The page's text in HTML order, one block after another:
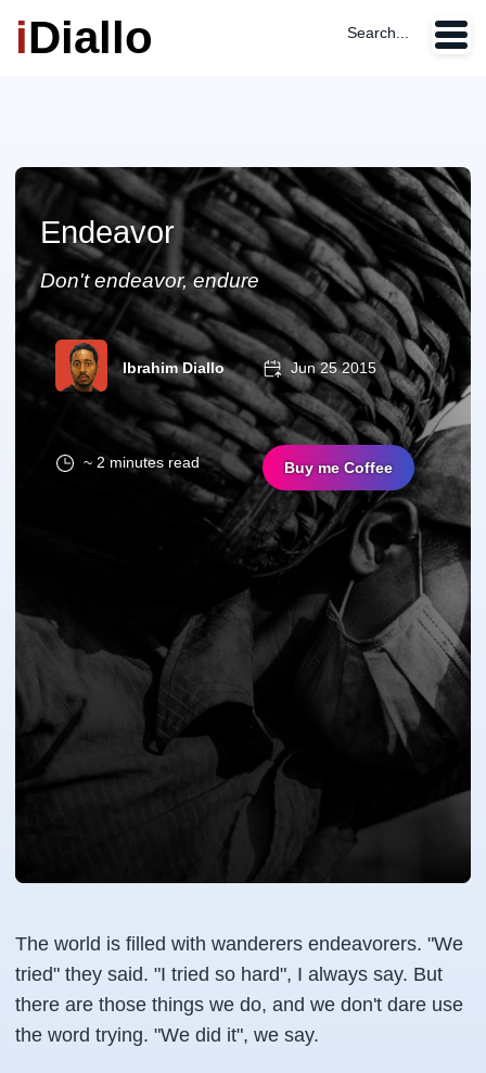
iDiallo Search...
Endeavor
Don't endeavor, endure
Ibrahim Diallo Jun 25 2015
~ 2 minutes read Buy me Coffee
The world is filled with wanderers endeavorers. "We
tried" they said. "I tried so hard", I always say. But
there are those things we do, and we don't dare use
the word trying. "We did it", we say.